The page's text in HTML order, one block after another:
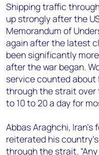
Shipping traffic
up strongly after the
Memorandum of
again after the latest
been significantly
after the war began.
service counted about
through the strait over
to 10 to 20 a day for
Abbas Araghchi,
reiterated his
through the strait.